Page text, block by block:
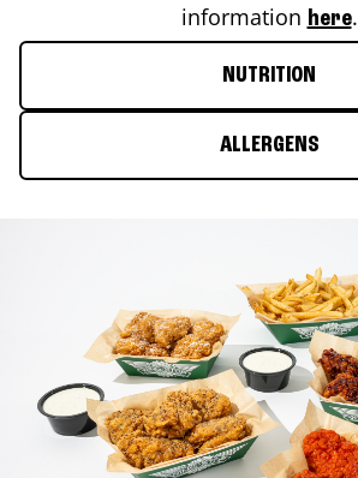
information here.
NUTRITION
ALLERGENS